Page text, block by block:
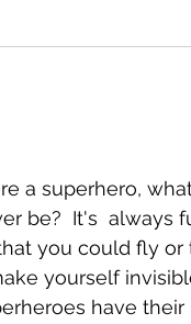
a superhero,
be?  It's  always
you could fly or
yourself
have their